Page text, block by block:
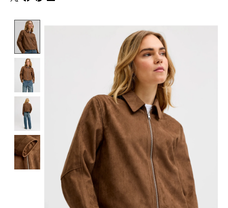
Product image slideshow Items